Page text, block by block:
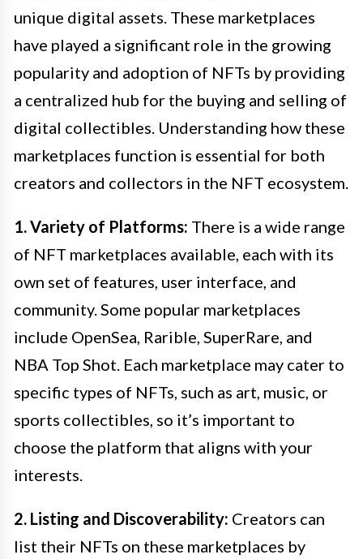
unique digital assets. These marketplaces
have played a significant role in the growing
popularity and adoption of NFTs by providing
a centralized hub for the buying and selling of
digital collectibles. Understanding how these
marketplaces function is essential for both
creators and collectors in the NFT ecosystem.
1. Variety of Platforms: There is a wide range
of NFT marketplaces available, each with its
own set of features, user interface, and
community. Some popular marketplaces
include OpenSea, Rarible, SuperRare, and
NBA Top Shot. Each marketplace may cater to
specific types of NFTs, such as art, music, or
sports collectibles, so it’s important to
choose the platform that aligns with your
interests.
2. Listing and Discoverability: Creators can
list their NFTs on these marketplaces by